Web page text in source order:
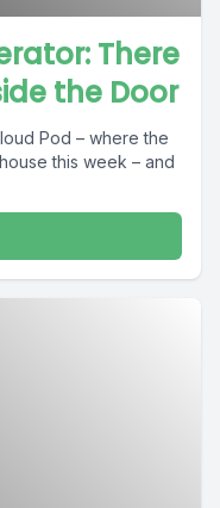
There
the Door
Pod – where the
this week – and